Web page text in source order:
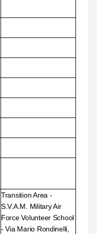
Transition Area -
S.V.A.M. Military Air
Force Volunteer School
- Via Mario Rondinelli,